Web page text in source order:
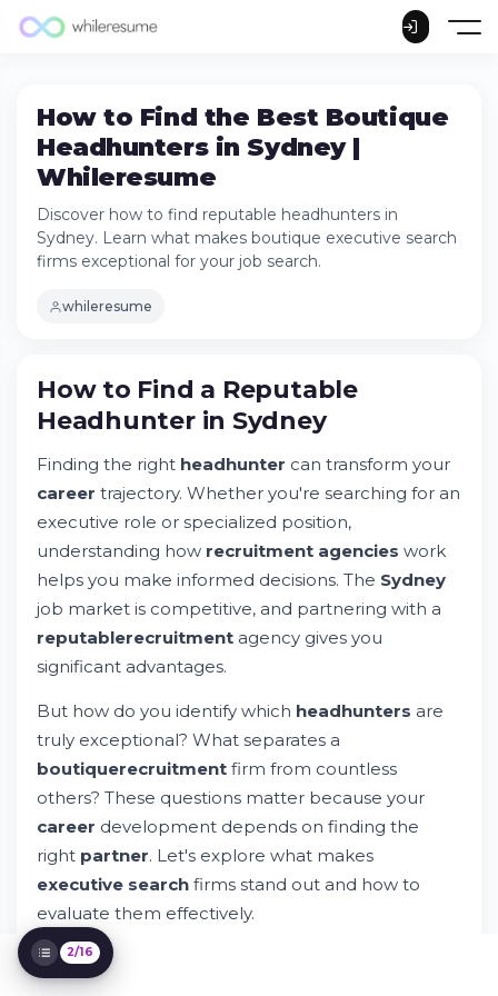
How to Find the Best Boutique
Headhunters in Sydney |
Whileresume
Discover how to find reputable headhunters in
Sydney. Learn what makes boutique executive search
firms exceptional for your job search.
whileresume
How to Find a Reputable Headhunter in
Sydney
Try Whileresume
Firms
Evaluating Headhunter Reputation and
Credentials
What Makes a Strong Candidate-Recruiter
How Boutique Firms Approach Executive
Search
Key Questions to Ask Before Engaging a
Headhunter
Geographic Considerations: Sydney and
Australian Markets
Industry-Specific Recruitment Insights
Headhunters
What Happens After You Connect With a
Headhunter
The Role of Technology in Modern
Different Types of Recruiting Services
Available
Success Metrics: How to Evaluate Your
2/16
How to Find a Reputable
Headhunter in Sydney
Finding the right headhunter can transform your
career trajectory. Whether you're searching for an
executive role or specialized position,
understanding how recruitment agencies work
helps you make informed decisions. The Sydney
job market is competitive, and partnering with a
reputablerecruitment agency gives you
significant advantages.
But how do you identify which headhunters are
truly exceptional? What separates a
boutiquerecruitment firm from countless
others? These questions matter because your
career development depends on finding the
right partner. Let's explore what makes
executive search firms stand out and how to
evaluate them effectively.